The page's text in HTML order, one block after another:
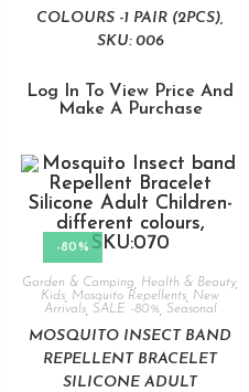
COLOURS -1 PAIR (2PCS),
SKU: 006
Log In To View Price And
Make A Purchase
-80%
Garden & Camping Health & Beauty,
Kids Mosquito Repellents New
Arrivals, SALE -80%, Seasonal
MOSQUITO INSECT BAND
REPELLENT BRACELET
SILICONE ADULT